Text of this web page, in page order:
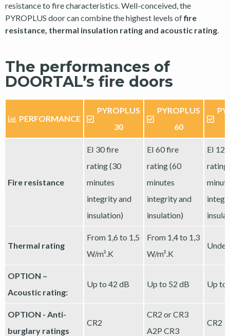
resistance to fire characteristics. Well-conceived, the
PYROPLUS door can combine the highest levels offire
resistance, thermal insulation rating and acoustic rating.
The performances of
DOORTAL’s fire doors
PERFORMANCE
PYROPLUS
30
PYROPLUS
60
Fire resistance
EI 30 fire
rating (30
minutes
integrity and
insulation)
EI 60 fire
rating (60
minutes
integrity and
insulation)
EI
rating
Thermal rating
From 1,6 to 1,5
W/m².K
From 1,4 to 1,3
W/m².K
OPTION –
Acoustic rating:
Up to 42 dB Up to 52 dB Up to
OPTION - Anti-
burglary ratings
CR2
CR2 or CR3
A2P CR3
CR2